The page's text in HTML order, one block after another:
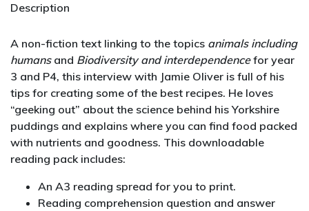
Description
A non-fiction text linking to the topics animals including
humansand Biodiversity and interdependencefor year
3 and P4, this interview with Jamie Oliver is full of his
tips for creating some of the best recipes. He loves
“geeking out” about the science behind his Yorkshire
puddings and explains where you can find food packed
with nutrients and goodness. This downloadable
reading pack includes:
An A3 reading spread for you to print.
Reading comprehension question and answer